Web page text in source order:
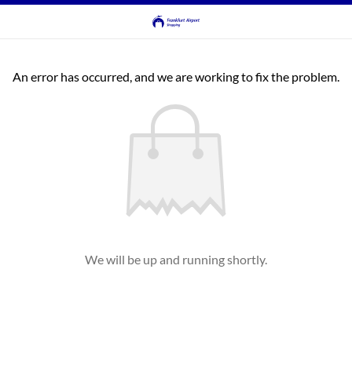
An error has occurred, and we are working to fix the problem.
We will be up and running shortly.